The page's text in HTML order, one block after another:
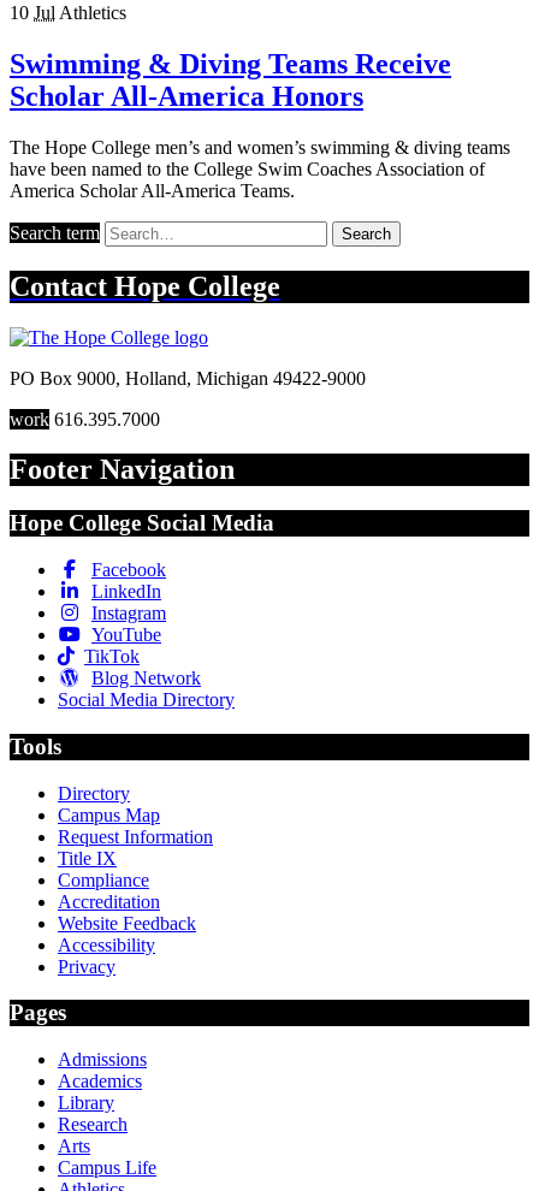
10 Jul Athletics
Swimming & Diving Teams Receive
Scholar All-America Honors
The Hope College men’s and women’s swimming & diving teams
have been named to the College Swim Coaches Association of
America Scholar All-America Teams.
Search term Search
Contact Hope College
PO Box 9000, Holland, Michigan 49422-9000
work 616.395.7000
Footer Navigation
Hope College Social Media
Facebook
LinkedIn
Instagram
YouTube
TikTok
Blog Network
Social Media Directory
Tools
Directory
Campus Map
Request Information
Title IX
Compliance
Accreditation
Website Feedback
Accessibility
Privacy
Pages
Admissions
Academics
Library
Research
Arts
Campus Life